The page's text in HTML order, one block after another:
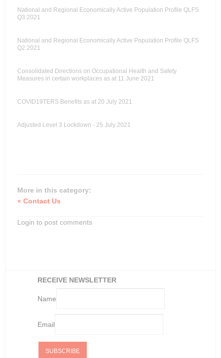
National and Regional Economically Active Population Profile QLFS
Q3:2021
National and Regional Economically Active Population Profile QLFS
Q2:2021
Consolidated Directions on Occupational Health and Safety
Measures in certain workplaces as at 11 June 2021
COVID19TERS Benefits as at 20 July 2021
Adjusted Level 3 Lockdown - 25 July 2021
More in this category:
« Contact Us
Login to post comments
RECEIVE NEWSLETTER
Name
Email